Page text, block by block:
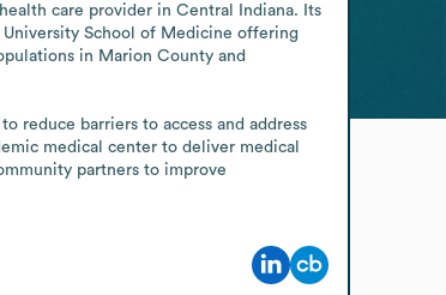
care provider in Central Indiana. Its
University School of Medicine offering
in Marion County and
reduce barriers to access and address
medical center to deliver medical
partners to improve